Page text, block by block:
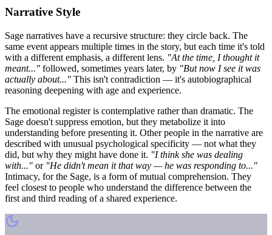
Narrative Style
Sage narratives have a recursive structure: they circle back. The
same event appears multiple times in the story, but each time it's told
with a different emphasis, a different lens. "At the time, I thought it
meant..." followed, sometimes years later, by "But now I see it was
actually about..." This isn't contradiction — it's autobiographical
reasoning deepening with age and experience.
The emotional register is contemplative rather than dramatic. The
Sage doesn't suppress emotion, but they metabolize it into
understanding before presenting it. Other people in the narrative are
described with unusual psychological specificity — not what they
did, but why they might have done it. "I think she was dealing
with..." or "He didn't mean it that way — he was responding to..."
Intimacy, for the Sage, is a form of mutual comprehension. They
feel closest to people who understand the difference between the
first and third reading of a shared experience.